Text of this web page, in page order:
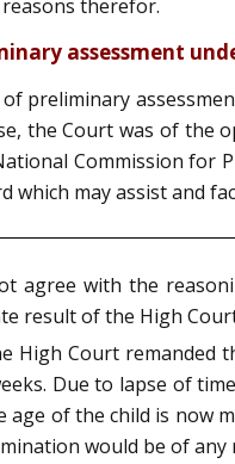
therefor.
assessment
preliminary
the Court was of the
Commission for
which may assist and
agree with the
result of the High
High Court
Due to lapse of
age of the child is now
would be of any